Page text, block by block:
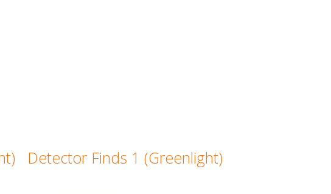
Detector Finds 1 (Greenlight)